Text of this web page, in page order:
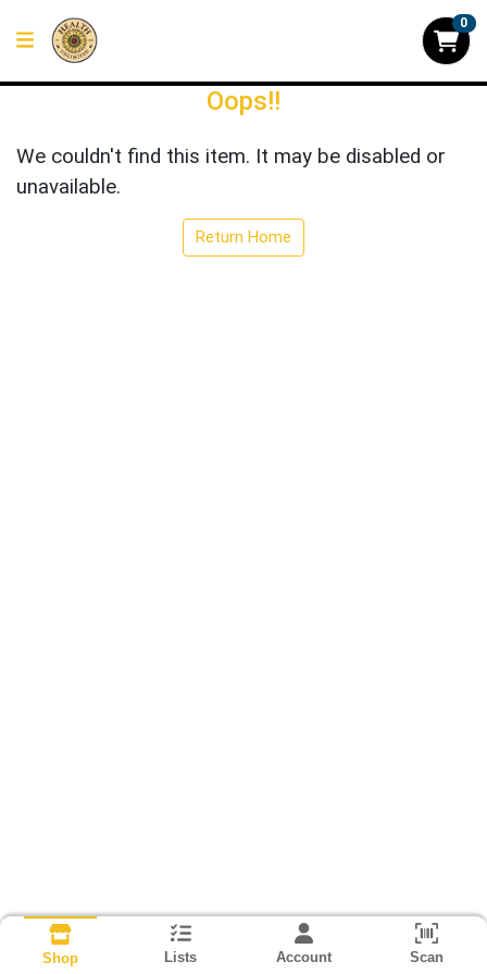
0
Oops!!
We couldn't find this item. It may be disabled or
unavailable.
Return Home
Shop Lists Account Scan